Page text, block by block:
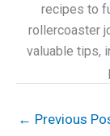
recipes to
rollercoaster
valuable tips,
← Previous